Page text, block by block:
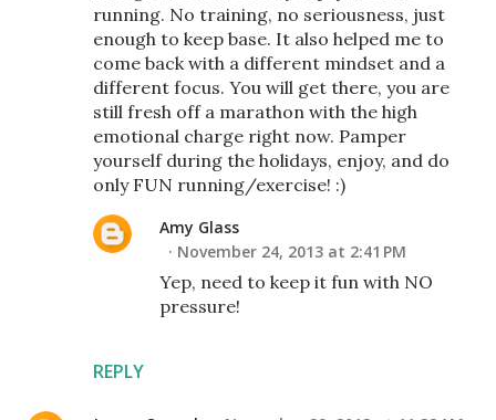
running. No training, no seriousness, just
enough to keep base. It also helped me to
come back with a different mindset and a
different focus. You will get there, you are
still fresh off a marathon with the high
emotional charge right now. Pamper
yourself during the holidays, enjoy, and do
only FUN running/exercise! :)
REPLY
Amy Glass
November 24, 2013 at 2:41 PM
Yep, need to keep it fun with NO
pressure!